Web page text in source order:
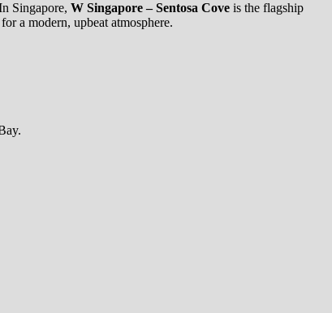
Singapore, W Singapore – Sentosa Cove is the flagship
a modern, upbeat atmosphere.